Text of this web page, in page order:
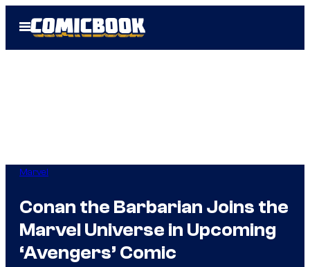
Open
Menu
Marvel
Conan the Barbarian Joins the
Marvel Universe in Upcoming
‘Avengers’ Comic